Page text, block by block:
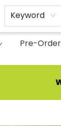
Keyword
Pre-